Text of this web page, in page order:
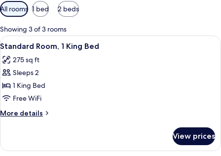
Available
filters
for
rooms
All rooms 1 bed 2 beds
Showing 3 of 3 rooms
View
all
photos
for
Standard
Room,
1
King
A hotel room with a bed, two
5
Standard Room, 1 King Bed
275 sq ft
Sleeps 2
1 King Bed
Free WiFi
More details
More
Room,
View prices